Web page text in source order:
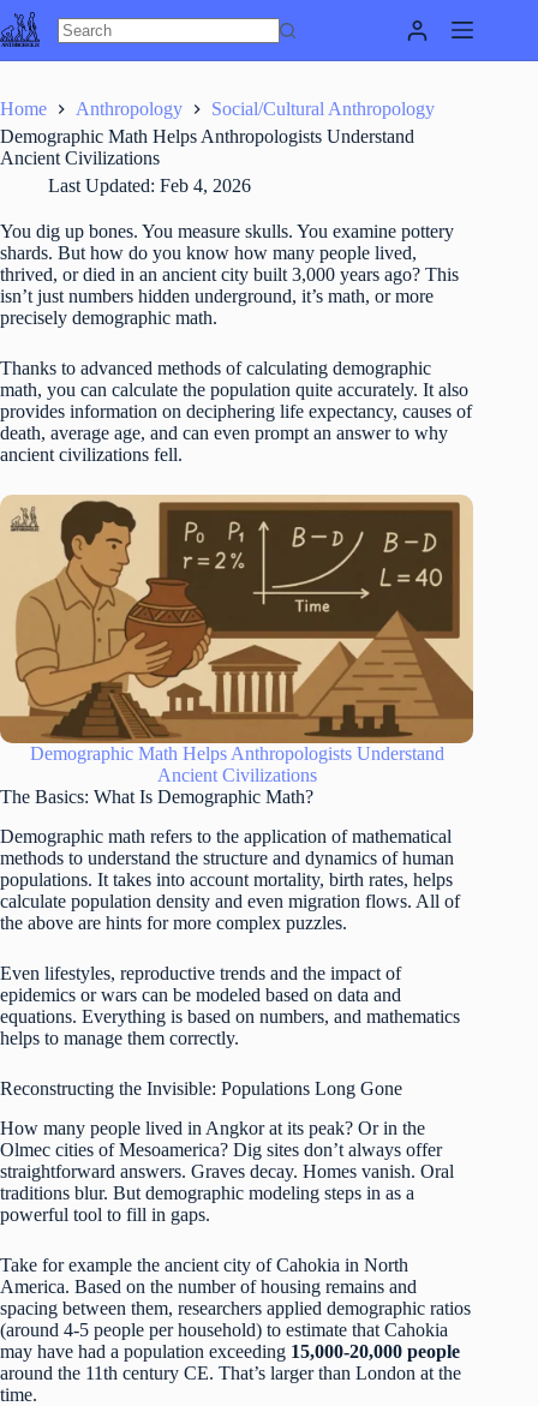
Skip
to
content
Home Anthropology
Social/Cultural Anthropology
Demographic Math Helps Anthropologists Understand
Ancient Civilizations
Last Updated: Feb 4, 2026
You dig up bones. You measure skulls. You examine pottery
shards. But how do you know how many people lived,
thrived, or died in an ancient city built 3,000 years ago? This
isn’t just numbers hidden underground, it’s math, or more
precisely demographic math.
Thanks to advanced methods of calculating demographic
math, you can calculate the population quite accurately. It also
provides information on deciphering life expectancy, causes of
death, average age, and can even prompt an answer to why
ancient civilizations fell.
Demographic Math Helps Anthropologists Understand
Ancient Civilizations
The Basics: What Is Demographic Math?
Demographic math refers to the application of mathematical
methods to understand the structure and dynamics of human
populations. It takes into account mortality, birth rates, helps
calculate population density and even migration flows. All of
the above are hints for more complex puzzles.
Even lifestyles, reproductive trends and the impact of
epidemics or wars can be modeled based on data and
equations. Everything is based on numbers, and mathematics
helps to manage them correctly.
Reconstructing the Invisible: Populations Long Gone
How many people lived in Angkor at its peak? Or in the
Olmec cities of Mesoamerica? Dig sites don’t always offer
straightforward answers. Graves decay. Homes vanish. Oral
traditions blur. But demographic modeling steps in as a
powerful tool to fill in gaps.
Take for example the ancient city of Cahokia in North
America. Based on the number of housing remains and
spacing between them, researchers applied demographic ratios
(around 4-5 people per household) to estimate that Cahokia
may have had a population exceeding 15,000-20,000 people
around the 11th century CE. That’s larger than London at the
time.